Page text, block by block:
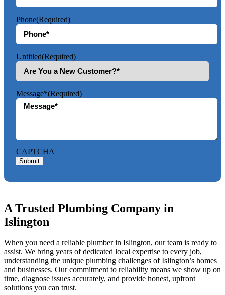
Phone(Required)
Untitled(Required)
Message*(Required)
CAPTCHA
Submit
A Trusted Plumbing Company in
Islington
When you need a reliable plumber in Islington, our team is ready to
assist. We bring years of dedicated local expertise to every job,
understanding the unique plumbing challenges of Islington’s homes
and businesses. Our commitment to reliability means we show up on
time, diagnose issues accurately, and provide honest, upfront
solutions you can trust.